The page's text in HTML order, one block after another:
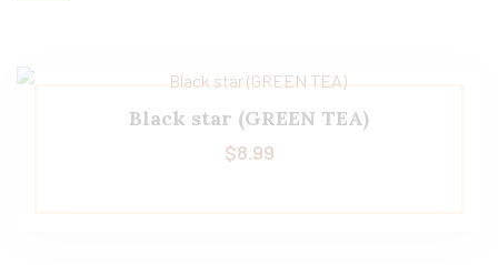
Black star (GREEN TEA)
$8.99